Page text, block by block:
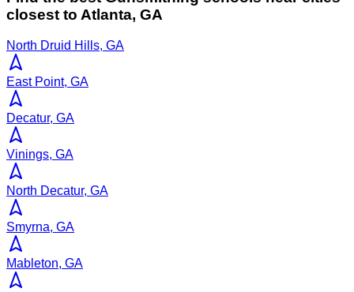
closest to Atlanta, GA
North Druid Hills, GA
East Point, GA
Decatur, GA
Vinings, GA
North Decatur, GA
Smyrna, GA
Mableton, GA